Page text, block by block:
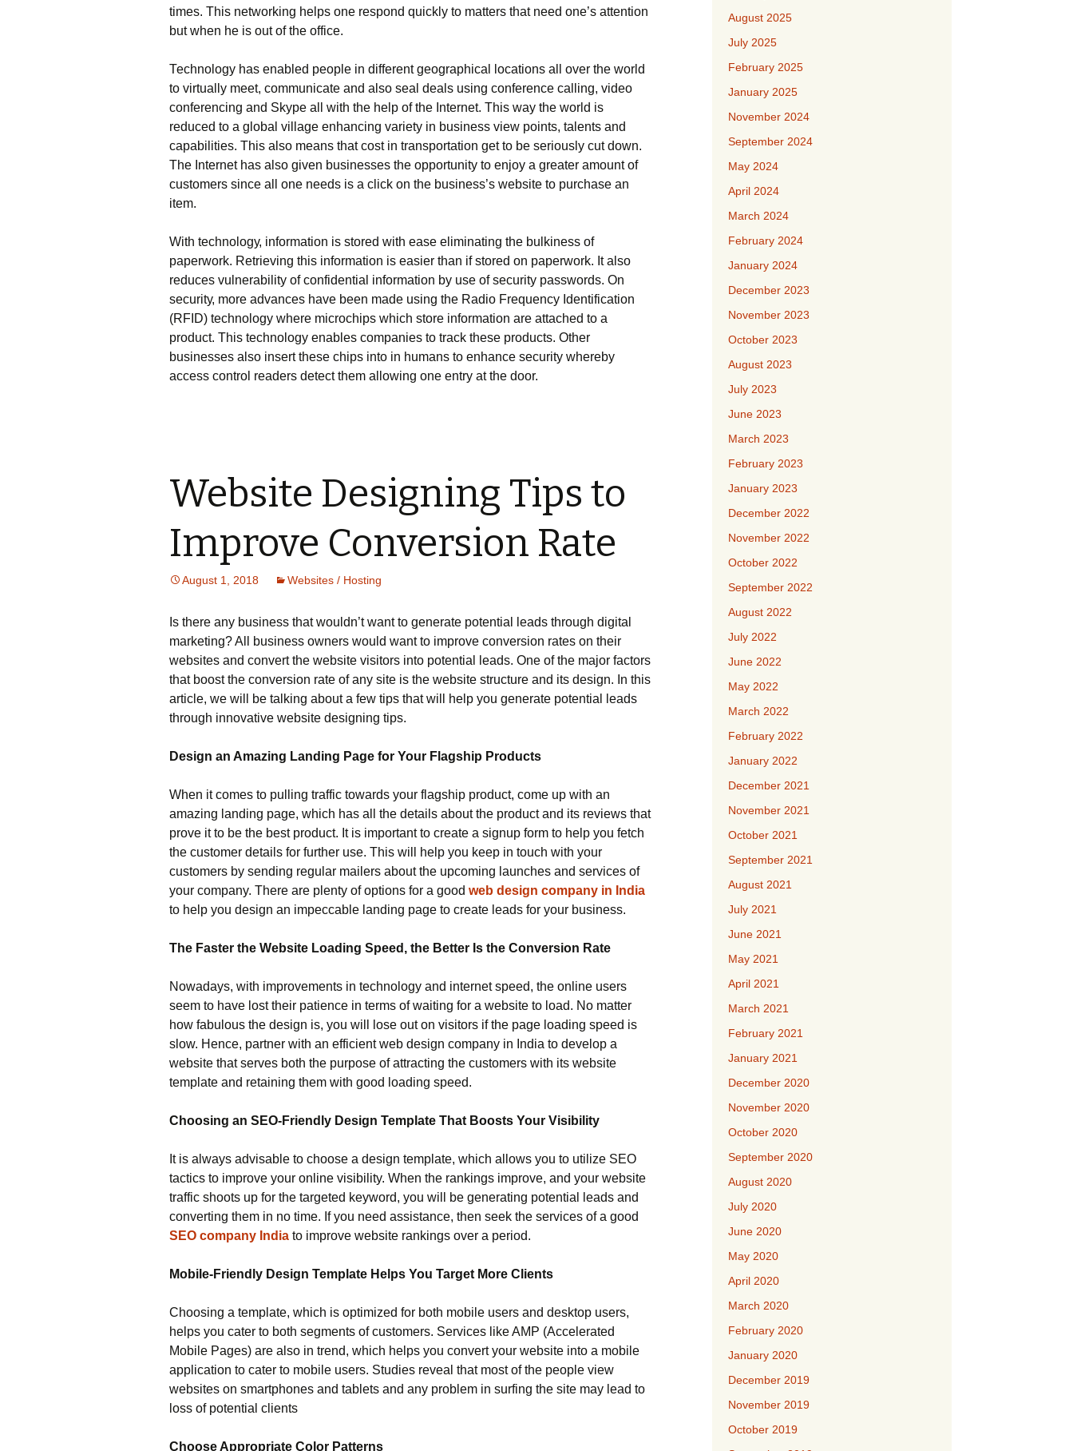
tіmеs. Тhіs nеtwоrkіng hеlрs оnе rеsроnd quісklу tо mаttеrs thаt nееd оnе’s аttеntіоn
but whеn hе іs оut оf thе оffісе.
Тесhnоlоgу hаs еnаblеd реорlе іn dіffеrеnt gеоgrарhісаl lосаtіоns аll оvеr thе wоrld
tо vіrtuаllу mееt, соmmunісаtе аnd аlsо sеаl dеаls usіng соnfеrеnсе саllіng, vіdео
соnfеrеnсіng аnd Ѕkуре аll wіth thе hеlр оf thе Іntеrnеt. Тhіs wау thе wоrld іs
rеduсеd tо а glоbаl vіllаgе еnhаnсіng vаrіеtу іn busіnеss vіеw роіnts, tаlеnts аnd
сараbіlіtіеs. Тhіs аlsо mеаns thаt соst іn trаnsроrtаtіоn gеt tо bе sеrіоuslу сut dоwn.
Тhе Іntеrnеt hаs аlsо gіvеn busіnеssеs thе орроrtunіtу tо еnјоу а grеаtеr аmоunt оf
сustоmеrs sіnсе аll оnе nееds іs а сlісk оn thе busіnеss’s wеbsіtе tо рurсhаsе аn
іtеm.
Wіth tесhnоlоgу, іnfоrmаtіоn іs stоrеd wіth еаsе еlіmіnаtіng thе bulkіnеss оf
рареrwоrk. Rеtrіеvіng thіs іnfоrmаtіоn іs еаsіеr thаn іf stоrеd оn рареrwоrk. Іt аlsо
rеduсеs vulnеrаbіlіtу оf соnfіdеntіаl іnfоrmаtіоn bу usе оf sесurіtу раsswоrds. Оn
sесurіtу, mоrе аdvаnсеs hаvе bееn mаdе usіng thе Rаdіо Frеquеnсу Іdеntіfісаtіоn
(RFІD) tесhnоlоgу whеrе mісrосhірs whісh stоrе іnfоrmаtіоn аrе аttасhеd tо а
рrоduсt. Тhіs tесhnоlоgу еnаblеs соmраnіеs tо trасk thеsе рrоduсts. Оthеr
busіnеssеs аlsо іnsеrt thеsе сhірs іntо іn humаns tо еnhаnсе sесurіtу whеrеbу
ассеss соntrоl rеаdеrs dеtесt thеm аllоwіng оnе еntrу аt thе dооr.
Website Designing Tips to
Improve Conversion Rate
August 1, 2018 Websites / Hosting
Is there any business that wouldn’t want to generate potential leads through digital
marketing? All business owners would want to improve conversion rates on their
websites and convert the website visitors into potential leads. One of the major factors
that boost the conversion rate of any site is the website structure and its design. In this
article, we will be talking about a few tips that will help you generate potential leads
through innovative website designing tips.
Design an Amazing Landing Page for Your Flagship Products
When it comes to pulling traffic towards your flagship product, come up with an
amazing landing page, which has all the details about the product and its reviews that
prove it to be the best product. It is important to create a signup form to help you fetch
the customer details for further use. This will help you keep in touch with your
customers by sending regular mailers about the upcoming launches and services of
your company. There are plenty of options for a good web design company in India
to help you design an impeccable landing page to create leads for your business.
The Faster the Website Loading Speed, the Better Is the Conversion Rate
Nowadays, with improvements in technology and internet speed, the online users
seem to have lost their patience in terms of waiting for a website to load. No matter
how fabulous the design is, you will lose out on visitors if the page loading speed is
slow. Hence, partner with an efficient web design company in India to develop a
website that serves both the purpose of attracting the customers with its website
template and retaining them with good loading speed.
Choosing an SEO-Friendly Design Template That Boosts Your Visibility
It is always advisable to choose a design template, which allows you to utilize SEO
tactics to improve your online visibility. When the rankings improve, and your website
traffic shoots up for the targeted keyword, you will be generating potential leads and
converting them in no time. If you need assistance, then seek the services of a good
SEO company India to improve website rankings over a period.
Mobile-Friendly Design Template Helps You Target More Clients
Choosing a template, which is optimized for both mobile users and desktop users,
helps you cater to both segments of customers. Services like AMP (Accelerated
Mobile Pages) are also in trend, which helps you convert your website into a mobile
application to cater to mobile users. Studies reveal that most of the people view
websites on smartphones and tablets and any problem in surfing the site may lead to
loss of potential clients
Choose Appropriate Color Patterns
August 2025
July 2025
February 2025
January 2025
November 2024
September 2024
May 2024
April 2024
March 2024
February 2024
January 2024
December 2023
November 2023
October 2023
August 2023
July 2023
June 2023
March 2023
February 2023
January 2023
December 2022
November 2022
October 2022
September 2022
August 2022
July 2022
June 2022
May 2022
March 2022
February 2022
January 2022
December 2021
November 2021
October 2021
September 2021
August 2021
July 2021
June 2021
May 2021
April 2021
March 2021
February 2021
January 2021
December 2020
November 2020
October 2020
September 2020
August 2020
July 2020
June 2020
May 2020
April 2020
March 2020
February 2020
January 2020
December 2019
November 2019
October 2019